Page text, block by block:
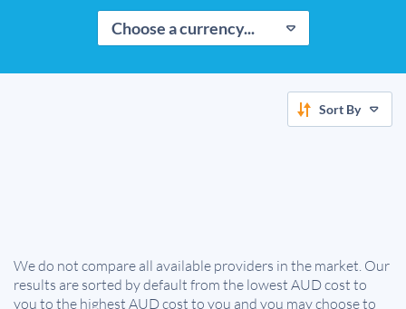
Choose a currency...
Sort By
We do not compare all available providers in the market. Our
results are sorted by default from the lowest AUD cost to
you to the highest AUD cost to you and you may choose to